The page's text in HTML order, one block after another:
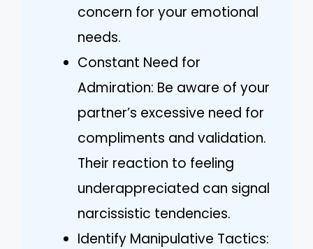
concern for your emotional
needs.
Constant Need for
Admiration: Be aware of your
partner’s excessive need for
compliments and validation.
Their reaction to feeling
underappreciated can signal
narcissistic tendencies.
Identify Manipulative Tactics: